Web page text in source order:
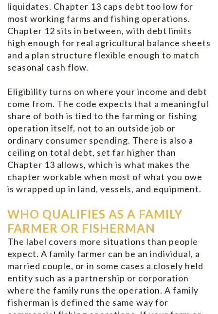
liquidates. Chapter 13 caps debt too low for
most working farms and fishing operations.
Chapter 12 sits in between, with debt limits
high enough for real agricultural balance sheets
and a plan structure flexible enough to match
seasonal cash flow.
Eligibility turns on where your income and debt
come from. The code expects that a meaningful
share of both is tied to the farming or fishing
operation itself, not to an outside job or
ordinary consumer spending. There is also a
ceiling on total debt, set far higher than
Chapter 13 allows, which is what makes the
chapter workable when most of what you owe
is wrapped up in land, vessels, and equipment.
WHO QUALIFIES AS A FAMILY
FARMER OR FISHERMAN
The label covers more situations than people
expect. A family farmer can be an individual, a
married couple, or in some cases a closely held
entity such as a partnership or corporation
where the family runs the operation. A family
fisherman is defined the same way for